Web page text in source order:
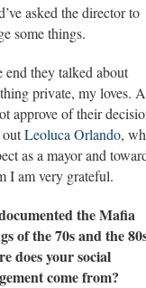
asked the director to
some things.
end they talked about
private, my loves.
approve of their
outLeoluca Orlando,
as a mayor and
I am very grateful.
the Mafia
of the 70s and the
does your social
come from?